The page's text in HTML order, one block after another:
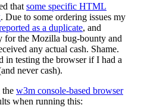
that some specific HTML
. Due to some ordering issues my
as a duplicate, and
for the Mozilla bug-bounty and
any actual cash. Shame.
in testing the browser if I had a
never cash).
w3m console-based browser
when running this: